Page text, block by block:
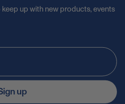
up with new products, events
up